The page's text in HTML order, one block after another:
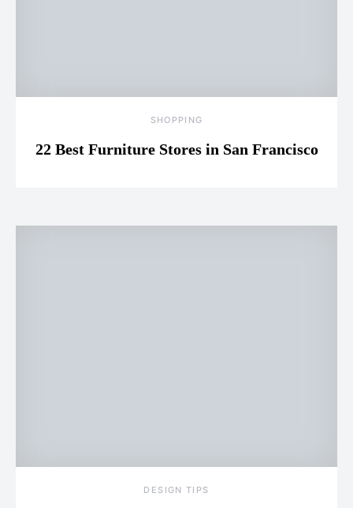
SHOPPING
22 Best Furniture Stores in San Francisco
DESIGN TIPS